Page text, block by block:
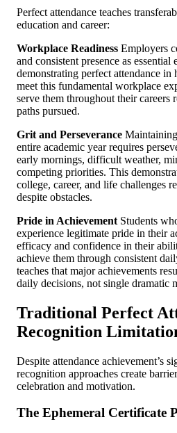
Perfect attendance teaches
education and career:
Workplace Readiness Employers
and consistent presence as
demonstrating perfect attendance
meet this fundamental workplace
serve them throughout their careers
paths pursued.
Grit and Perseverance
entire academic year requires
early mornings, difficult weather,
competing priorities. This
college, career, and life challenges
despite obstacles.
Pride in Achievement Students
experience legitimate pride in their
efficacy and confidence in their
achieve them through consistent
teaches that major achievements
daily decisions, not single dramatic
Traditional Perfect
Recognition
Despite attendance achievement’s
recognition approaches create
celebration and motivation.
The Ephemeral Certificate